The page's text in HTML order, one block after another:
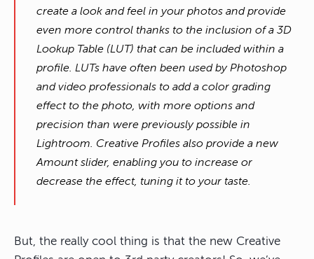
create a look and feel in your photos and provide
even more control thanks to the inclusion of a 3D
Lookup Table (LUT) that can be included within a
profile. LUTs have often been used by Photoshop
and video professionals to add a color grading
effect to the photo, with more options and
precision than were previously possible in
Lightroom. Creative Profiles also provide a new
Amount slider, enabling you to increase or
decrease the effect, tuning it to your taste.
But, the really cool thing is that the new Creative